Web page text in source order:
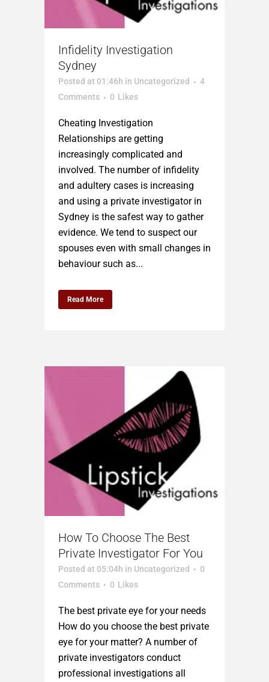
Infidelity Investigation
Sydney
Posted at 01:46h in Uncategorized
4
Comments
0 Likes
Cheating Investigation
Relationships are getting
increasingly complicated and
involved. The number of infidelity
and adultery cases is increasing
and using a private investigator in
Sydney is the safest way to gather
evidence. We tend to suspect our
spouses even with small changes in
behaviour such as...
Read More
How To Choose The Best
Private Investigator For You
Posted at 05:04h in Uncategorized
0
Comments
0 Likes
The best private eye for your needs
How do you choose the best private
eye for your matter? A number of
private investigators conduct
professional investigations all